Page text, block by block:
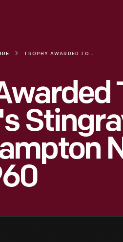
TROPHY AWARDED TO WILLIAM MITCHELL'S STINGRAY AT BRIDGEHAMPTON NATIONAL RACE, 1960